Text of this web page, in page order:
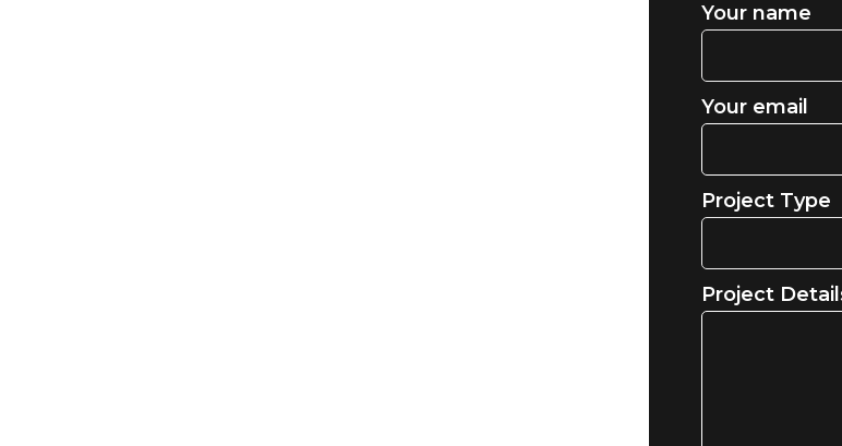
Your name
Your email
Project Type
Project